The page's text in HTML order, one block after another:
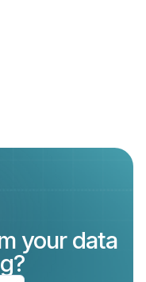
your data